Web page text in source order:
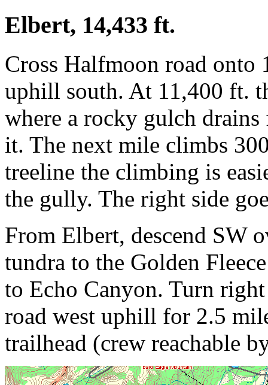
Elbert, 14,433 ft.
Cross Halfmoon road onto
uphill south. At 11,400 ft.
where a rocky gulch
it. The next mile climbs
treeline the climbing is
the gully. The right side
From Elbert, descend SW
tundra to the Golden
to Echo Canyon. Turn
road west uphill for 2.5
trailhead (crew reachable